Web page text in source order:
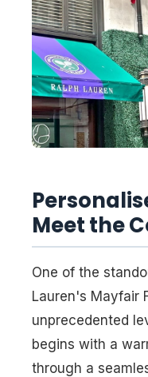
Meet the
One of the
Lauren's Mayfair
unprecedented
begins with a
through a